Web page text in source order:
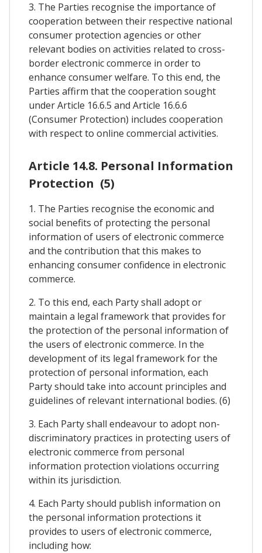
3. The Parties recognise the importance of
cooperation between their respective national
consumer protection agencies or other
relevant bodies on activities related to cross-
border electronic commerce in order to
enhance consumer welfare. To this end, the
Parties affirm that the cooperation sought
under Article 16.6.5 and Article 16.6.6
(Consumer Protection) includes cooperation
with respect to online commercial activities.
Article 14.8. Personal Information
Protection (5)
1. The Parties recognise the economic and
social benefits of protecting the personal
information of users of electronic commerce
and the contribution that this makes to
enhancing consumer confidence in electronic
commerce.
2. To this end, each Party shall adopt or
maintain a legal framework that provides for
the protection of the personal information of
the users of electronic commerce. In the
development of its legal framework for the
protection of personal information, each
Party should take into account principles and
guidelines of relevant international bodies. (6)
3. Each Party shall endeavour to adopt non-
discriminatory practices in protecting users of
electronic commerce from personal
information protection violations occurring
within its jurisdiction.
4. Each Party should publish information on
the personal information protections it
provides to users of electronic commerce,
including how: